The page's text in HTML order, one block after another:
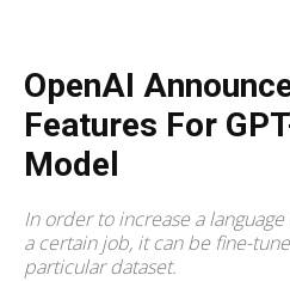
OpenAI
Features For
Model
In order to increase a
a certain job, it can be fine-
particular dataset.